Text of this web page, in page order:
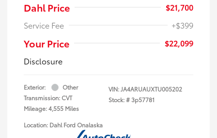
Dahl Price
$21,700
Service Fee
+$399
Your Price
$22,099
Disclosure
Exterior:
Other
Transmission: CVT
Mileage: 4,555 Miles
VIN:JA4ARUAUXTU005202
Stock: #3p57781
Location: Dahl Ford Onalaska